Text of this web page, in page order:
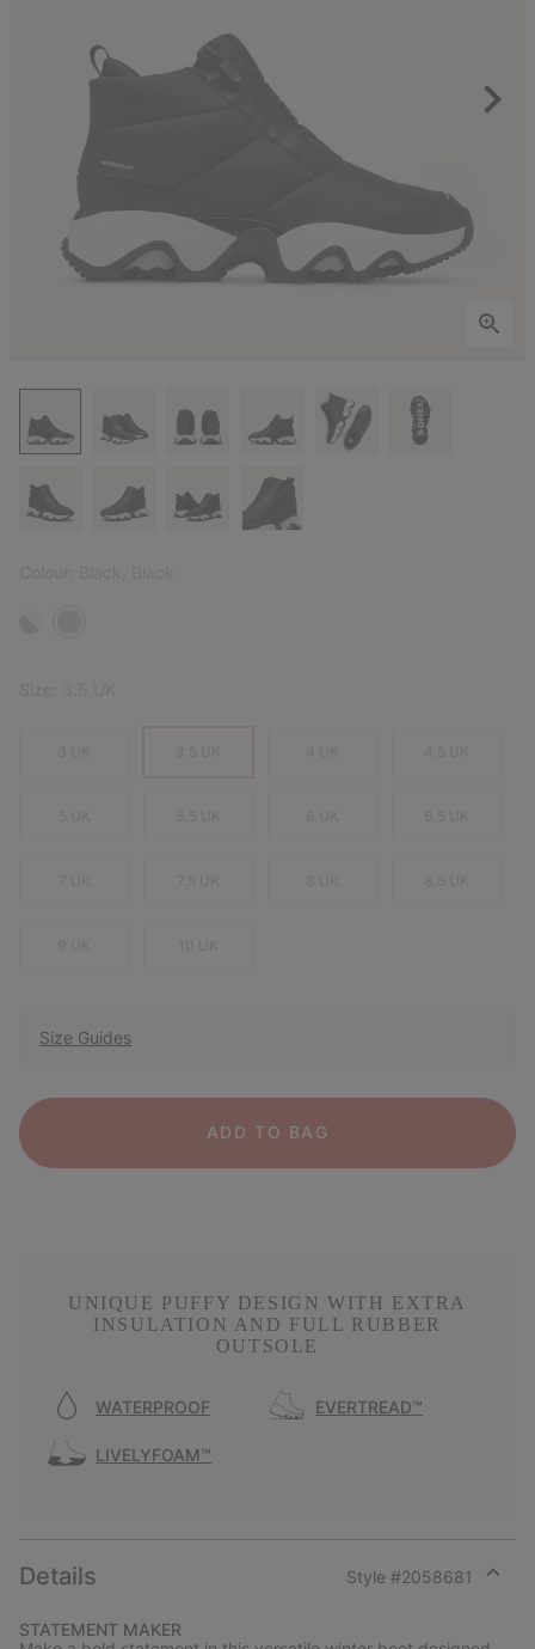
Size Guides
ADD TO BAG
UNIQUE PUFFY DESIGN WITH EXTRA
INSULATION AND FULL RUBBER
OUTSOLE
WATERPROOF EVERTREAD™
LIVELYFOAM™
Details Style #2058681
STATEMENT MAKER